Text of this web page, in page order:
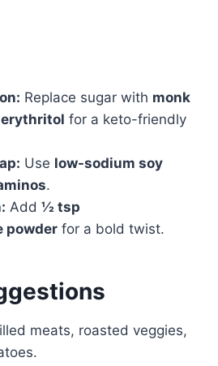
Replace sugar with monk
erythritol for a keto-friendly
Use low-sodium soy
.
Add ½ tsp
powder for a bold twist.
meats, roasted veggies,